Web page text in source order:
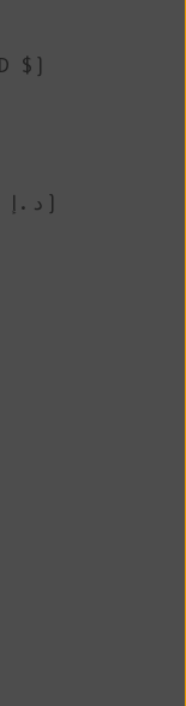
$)
United Arab Emirates (AED د.إ)